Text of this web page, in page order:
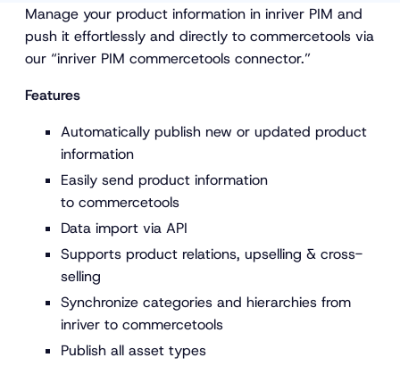
Manage your product information in inriver PIM and
push it effortlessly and directly to commercetools via
our “inriver PIM commercetools connector.”
Features
Automatically publish new or updated product
information
Easily send product information
to commercetools
Data import via API
Supports product relations, upselling & cross-
selling
Synchronize categories and hierarchies from
inriver to commercetools
Publish all asset types